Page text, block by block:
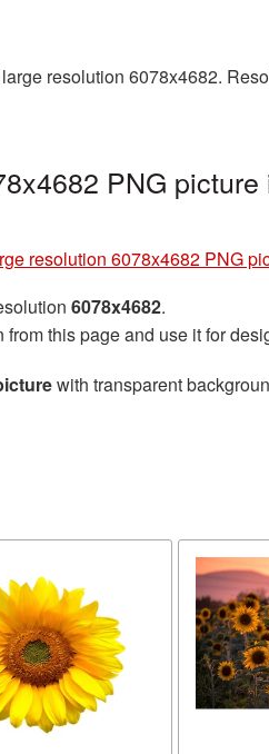
resolution 6078x4682.
PNG
resolution 6078x4682 PNG
6078x4682.
this page and use it for
with transparent